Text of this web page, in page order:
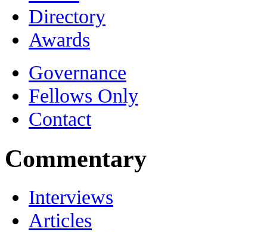
Directory
Awards
Governance
Fellows Only
Contact
Commentary
Interviews
Articles